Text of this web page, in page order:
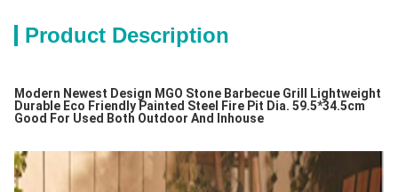
Product Description
Modern Newest Design MGO Stone Barbecue Grill Lightweight
Durable Eco Friendly Painted Steel Fire Pit Dia. 59.5*34.5cm
Good For Used Both Outdoor And Inhouse